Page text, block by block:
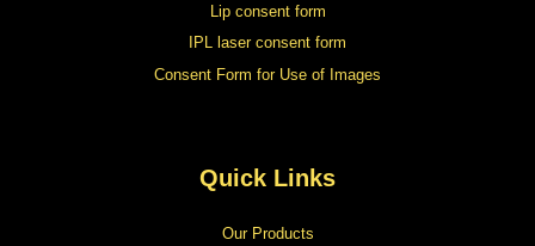
Lip consent form
IPL laser consent form
Consent Form for Use of Images
Quick Links
Our Products